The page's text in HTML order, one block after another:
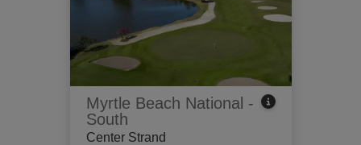
Myrtle Beach National -
South
Center Strand